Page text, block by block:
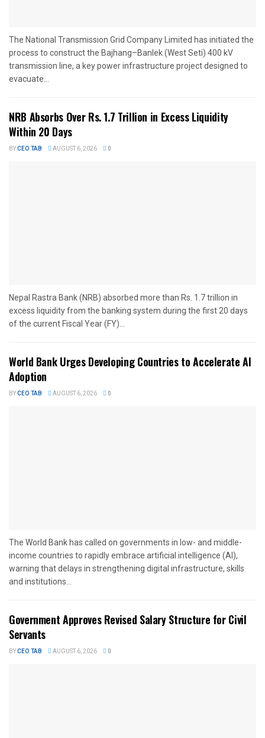
The National Transmission Grid Company Limited has initiated the
process to construct the Bajhang–Banlek (West Seti) 400 kV
transmission line, a key power infrastructure project designed to
evacuate...
NRB Absorbs Over Rs. 1.7 Trillion in Excess Liquidity
Within 20 Days
BYCEO TAB AUGUST 6, 2026 0
Nepal Rastra Bank (NRB) absorbed more than Rs. 1.7 trillion in
excess liquidity from the banking system during the first 20 days
of the current Fiscal Year (FY)...
World Bank Urges Developing Countries to Accelerate AI
Adoption
BYCEO TAB AUGUST 6, 2026 0
The World Bank has called on governments in low- and middle-
income countries to rapidly embrace artificial intelligence (AI),
warning that delays in strengthening digital infrastructure, skills
and institutions...
Government Approves Revised Salary Structure for Civil
Servants
BYCEO TAB AUGUST 6, 2026 0